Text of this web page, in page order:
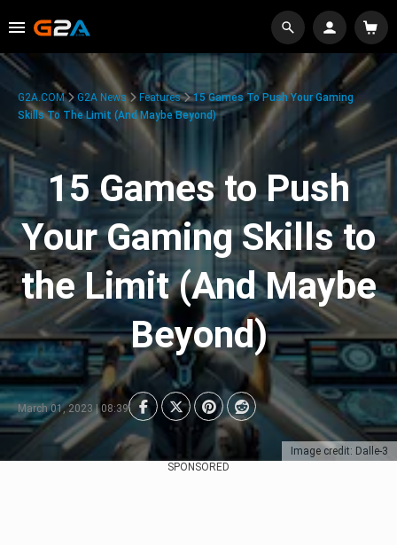
Image credit: Dalle-3
G2A.COM G2A News Features
15 Games To Push Your Gaming
Skills To The Limit (And Maybe Beyond)
15 Games to Push
Your Gaming Skills to
the Limit (And Maybe
Beyond)
March 01, 2023 | 08:39
SPONSORED